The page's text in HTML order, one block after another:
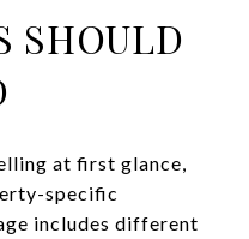
SHOULD
at first glance,
specific
includes different